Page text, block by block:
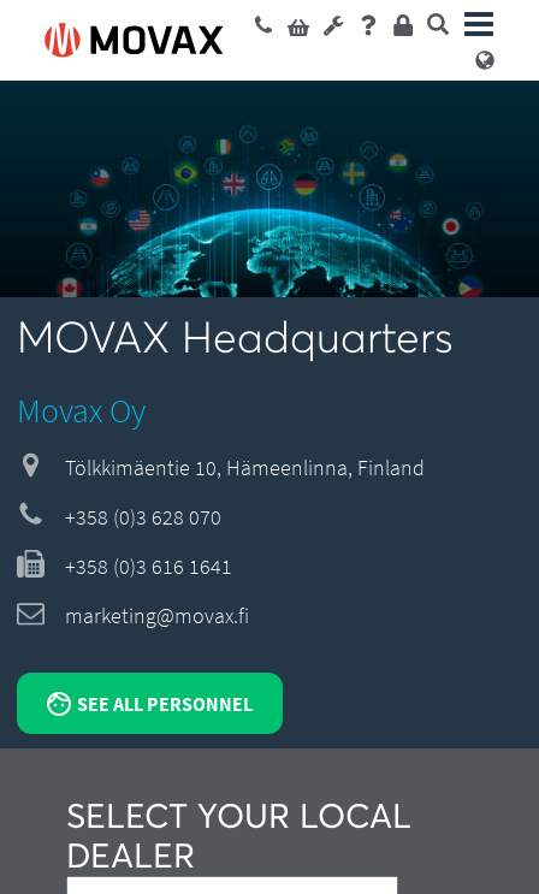
MOVAX Headquarters
Movax Oy
Tölkkimäentie 10, Hämeenlinna, Finland
+358 (0)3 628 070
+358 (0)3 616 1641
marketing@movax.fi
SEE ALL PERSONNEL
SELECT YOUR LOCAL
DEALER